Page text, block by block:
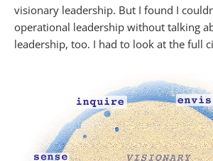
visionary leadership. But I found I
operational leadership without talking
leadership, too. I had to look at the full